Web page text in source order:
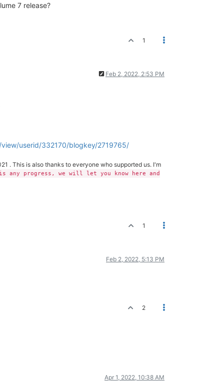
7 release?
1
Feb 2, 2022, 2:53 PM
userid/332170/blogkey/2719765/
. This is also thanks to everyone who supported us. I'm
progress, we will let you know here and
1
Feb 2, 2022, 5:13 PM
2
Apr 1, 2022, 10:38 AM